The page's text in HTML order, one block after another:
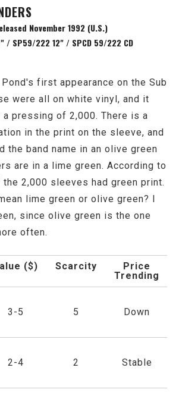
November 1992 (U.S.)
/ SP59/222 12" / SPCD 59/222 CD
first appearance on the Sub
were all on white vinyl, and it
pressing of 2,000. There is a
in the print on the sleeve, and
the band name in an olive green
are in a lime green. According to
2,000 sleeves had green print.
lime green or olive green? I
since olive green is the one
often.
($) Scarcity
Price
Trending
3-5 5 Down
2-4 2 Stable